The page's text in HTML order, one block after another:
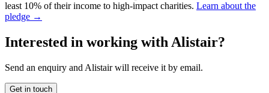
least 10% of their income to high-impact charities. Learn about the
pledge →
Interested in working with Alistair?
Send an enquiry and Alistairwill receive it by email.
Get in touch